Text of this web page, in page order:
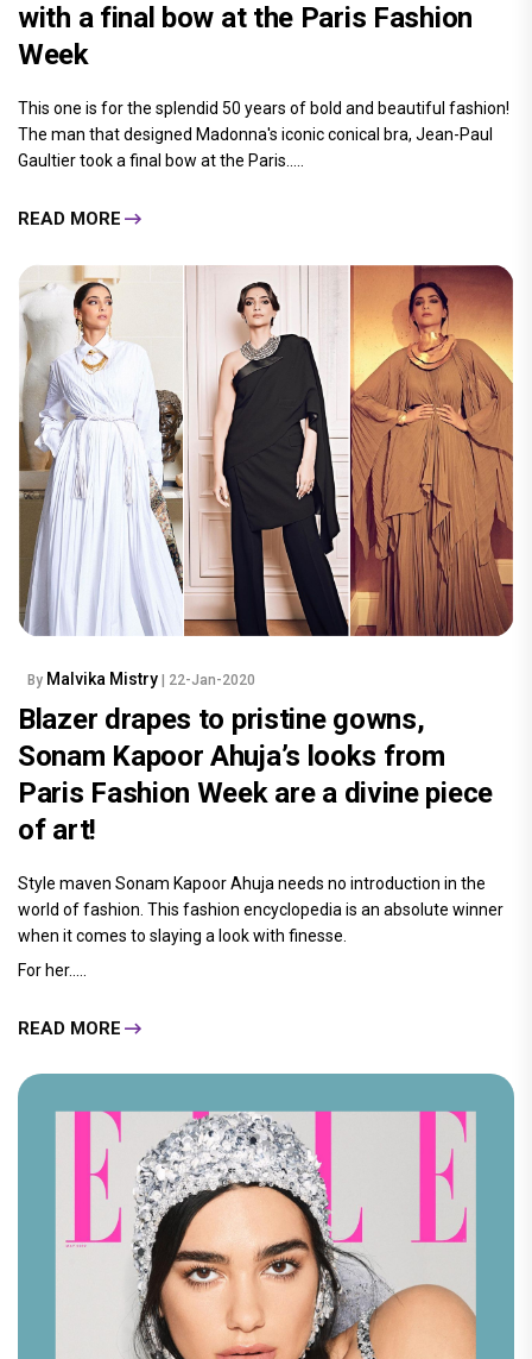
with a final bow at the Paris Fashion
Week
This one is for the splendid 50 years of bold and beautiful fashion!
The man that designed Madonna's iconic conical bra, Jean-Paul
Gaultier took a final bow at the Paris.....
READ MORE
By Malvika Mistry | 22-Jan-2020
Blazer drapes to pristine gowns,
Sonam Kapoor Ahuja’s looks from
Paris Fashion Week are a divine piece
of art!
Style maven Sonam Kapoor Ahuja needs no introduction in the
world of fashion. This fashion encyclopedia is an absolute winner
when it comes to slaying a look with finesse.
For her.....
READ MORE